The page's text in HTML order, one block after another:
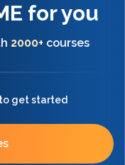
for you
2000+ courses
get started